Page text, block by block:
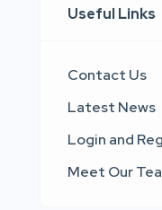
Useful Links
Contact Us
Latest News
Login and
Meet Our